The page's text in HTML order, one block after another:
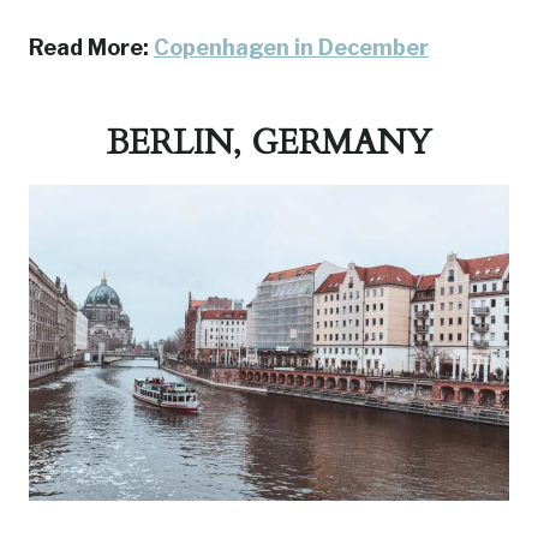
Read More: Copenhagen in December
BERLIN, GERMANY